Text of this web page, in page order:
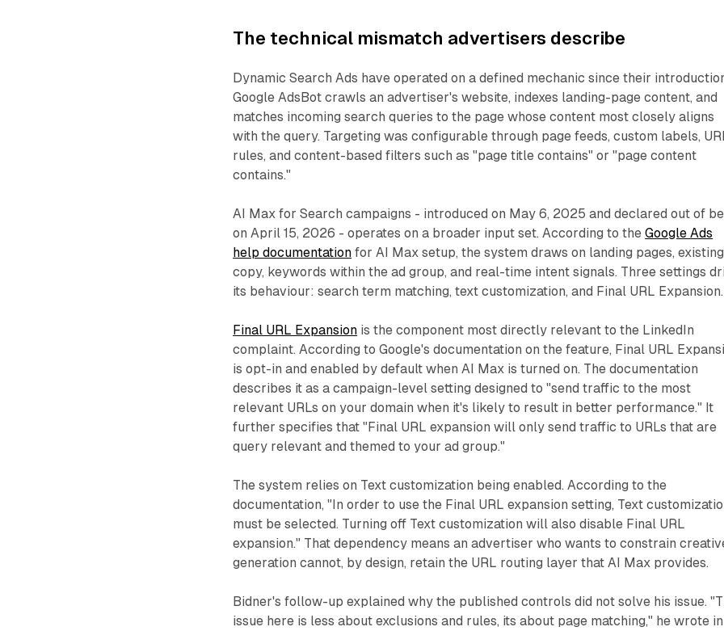
The technical mismatch advertisers describe
Dynamic Search Ads have operated on a defined mechanic since their
Google AdsBot crawls an advertiser's website, indexes landing-page content, and
matches incoming search queries to the page whose content most closely aligns
with the query. Targeting was configurable through page feeds, custom labels,
rules, and content-based filters such as "page title contains" or "page content
contains."
AI Max for Search campaigns - introduced on May 6, 2025 and declared out of
on April 15, 2026 - operates on a broader input set. According to theGoogle Ads
help documentation for AI Max setup, the system draws on landing pages,
copy, keywords within the ad group, and real-time intent signals. Three settings
its behaviour: search term matching, text customization, and Final URL Expansion.
Final URL Expansion is the component most directly relevant to the LinkedIn
complaint. According to Google's documentation on the feature, Final URL
is opt-in and enabled by default when AI Max is turned on. The documentation
describes it as a campaign-level setting designed to "send traffic to the most
relevant URLs on your domain when it's likely to result in better performance." It
further specifies that "Final URL expansion will only send traffic to URLs that are
query relevant and themed to your ad group."
The system relies on Text customization being enabled. According to the
documentation, "In order to use the Final URL expansion setting, Text
must be selected. Turning off Text customization will also disable Final URL
expansion." That dependency means an advertiser who wants to constrain
generation cannot, by design, retain the URL routing layer that AI Max provides.
Bidner's follow-up explained why the published controls did not solve his issue.
issue here is less about exclusions and rules, its about page matching," he wrote in